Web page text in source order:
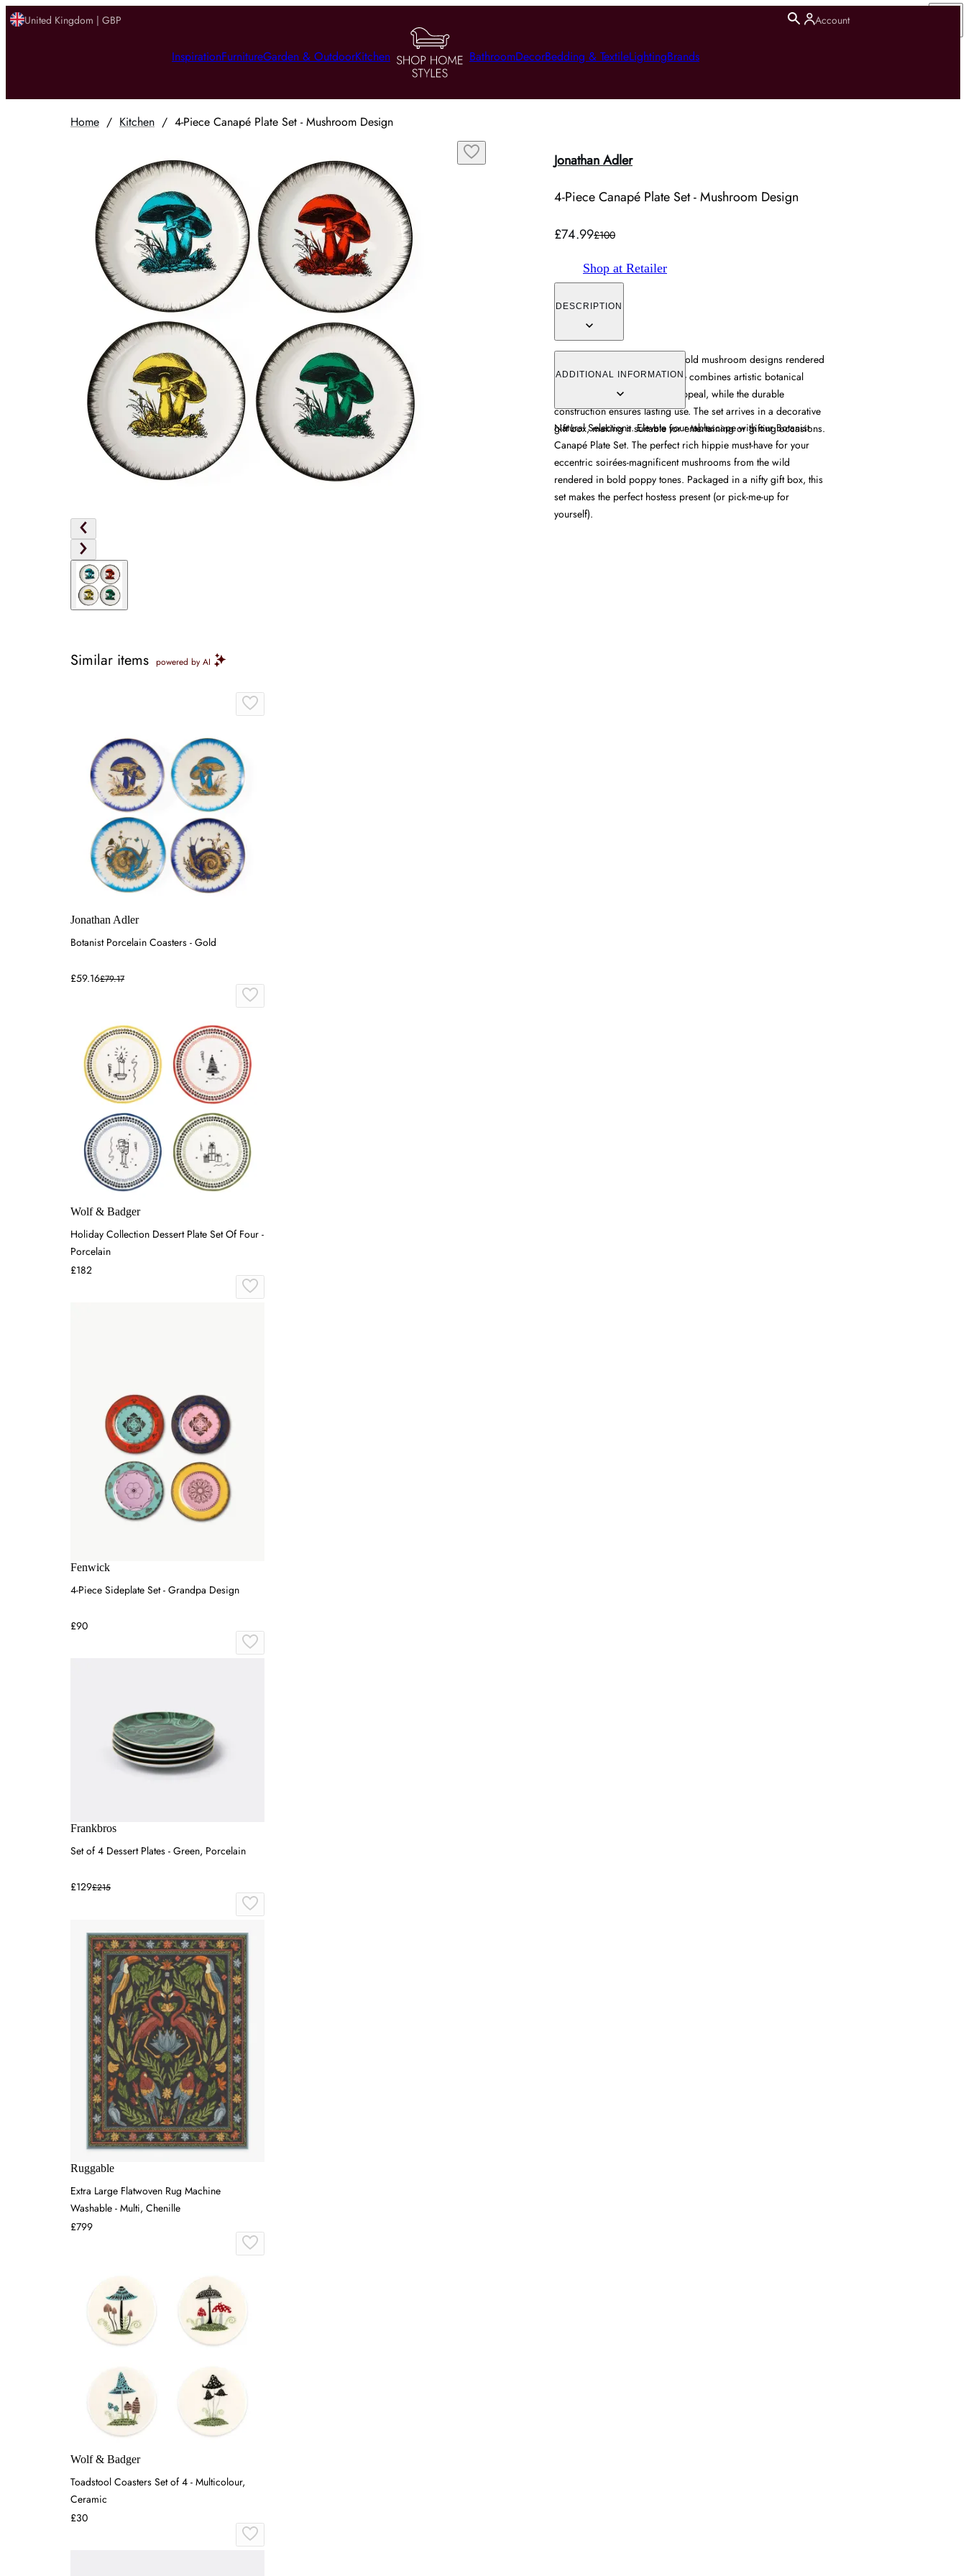
United Kingdom | GBP Account
InspirationFurnitureGarden & OutdoorKitchen BathroomDecorBedding & TextileLightingBrands
Home / Kitchen / 4-Piece Canapé Plate Set - Mushroom Design
Jonathan Adler
4-Piece Canapé Plate Set - Mushroom Design
£74.99£100
Shop at Retailer
DESCRIPTION
The canapé plate set features bold mushroom designs rendered
in rich poppy tones. Each plate combines artistic botanical
motifs with functional dining appeal, while the durable
construction ensures lasting use. The set arrives in a decorative
gift box, making it suitable for entertaining or gifting occasions.
ADDITIONAL INFORMATION
Natural Selections. Elevate your tablescape with our Botanist
Canapé Plate Set. The perfect rich hippie must-have for your
eccentric soirées-magnificent mushrooms from the wild
rendered in bold poppy tones. Packaged in a nifty gift box, this
set makes the perfect hostess present (or pick-me-up for
yourself).
Similar items powered by AI
Jonathan Adler
Botanist Porcelain Coasters - Gold
£59.16£79.17
Wolf & Badger
Holiday Collection Dessert Plate Set Of Four -
Porcelain
£182
Fenwick
4-Piece Sideplate Set - Grandpa Design
£90
Frankbros
Set of 4 Dessert Plates - Green, Porcelain
£129£215
Ruggable
Extra Large Flatwoven Rug Machine
Washable - Multi, Chenille
£799
Wolf & Badger
Toadstool Coasters Set of 4 - Multicolour,
Ceramic
£30